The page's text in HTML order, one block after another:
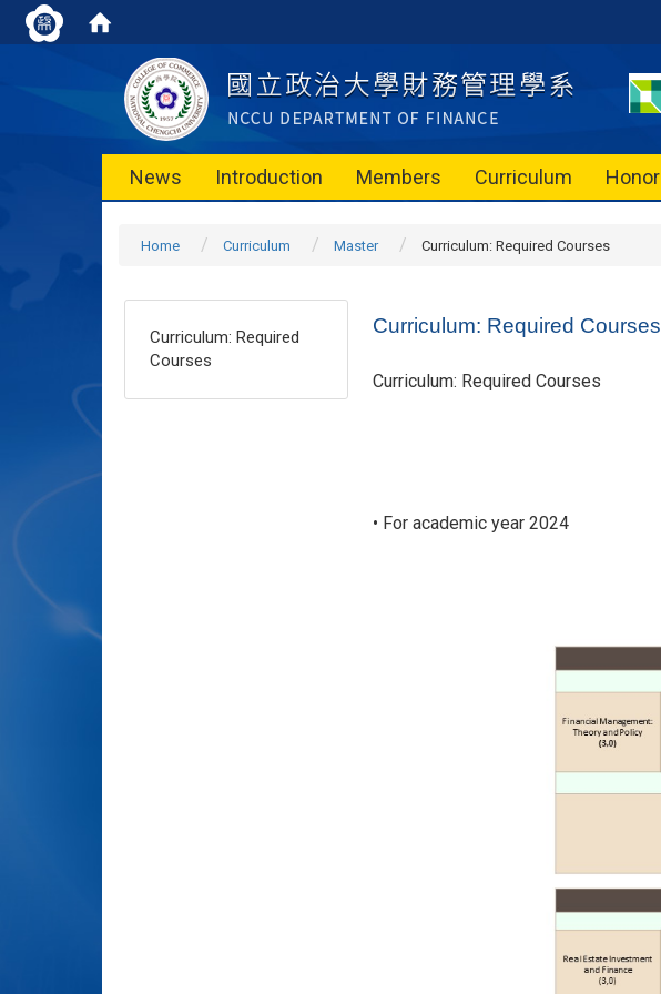
News Introduction Members Curriculum Honor
Home Curriculum Master Curriculum: Required Courses
Curriculum: Required
Courses
Curriculum: Required Courses
Curriculum: Required Courses
• For academic year 2024